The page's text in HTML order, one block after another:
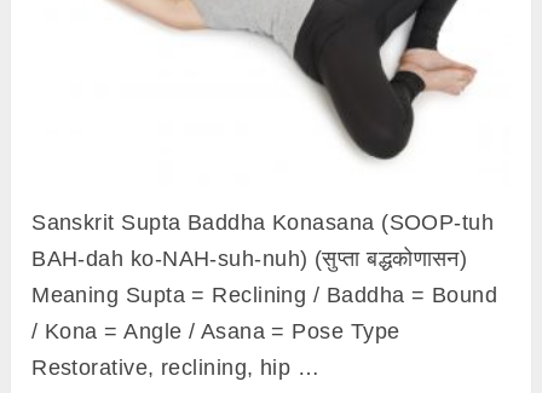
Sanskrit Supta Baddha Konasana (SOOP-tuh
BAH-dah ko-NAH-suh-nuh) (सुप्ता बद्धकोणासन)
Meaning Supta = Reclining / Baddha = Bound
/ Kona = Angle / Asana = Pose Type
Restorative, reclining, hip …